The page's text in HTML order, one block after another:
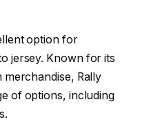
option for
jersey. Known for its
Rally
of options, including